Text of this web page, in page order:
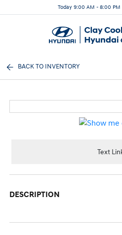
Today 9:00 AM - 8:00 PM
BACK TO INVENTORY
Text
DESCRIPTION